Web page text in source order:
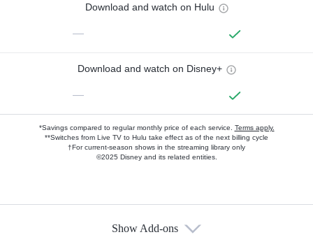
Download and watch on Hulu
—
Download and watch on Disney+
—
*Savings compared to regular monthly price of each service. Terms apply.
**Switches from Live TV to Hulu take effect as of the next billing cycle
†For current-season shows in the streaming library only
©2025 Disney and its related entities.
Show Add-ons